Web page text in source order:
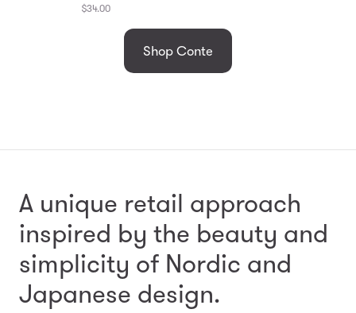
$34.00
Shop Conte
A unique retail approach
inspired by the beauty and
simplicity of Nordic and
Japanese design.